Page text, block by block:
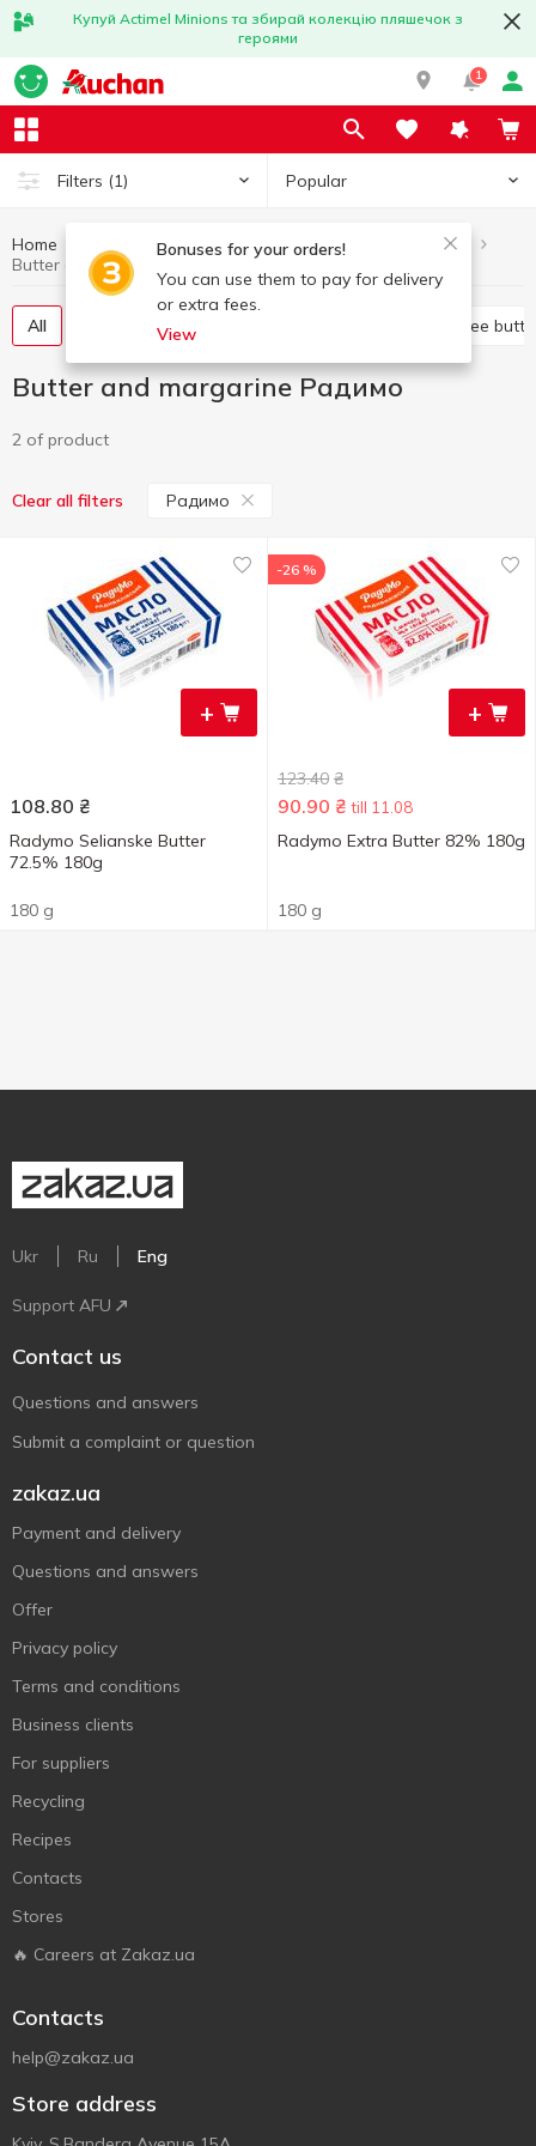
Купуй Actimel Minions та збирай колекцію пляшечок з
героями
1
Filters (1) Popular
Bonuses for your orders!
You can use them to pay for delivery
or extra fees.
View
Home Eggs and dairy products
Butter and margarine
All Sweet butter Ghee
Butter and margarine Радимо
2 of product
Clear all filters Радимо
+
108.80 ₴
Radymo Selianske Butter
72.5% 180g
180 g
+
-26 %
123.40 ₴
90.90 ₴ till 11.08
Radymo Extra Butter 82% 180g
180 g
Ukr Ru Eng
Support AFU
Contact us
Questions and answers
Submit a complaint or question
zakaz.ua
Payment and delivery
Questions and answers
Offer
Privacy policy
Terms and conditions
Business clients
For suppliers
Recycling
Recipes
Contacts
Stores
🔥 Careers at Zakaz.ua
Contacts
help@zakaz.ua
Store address